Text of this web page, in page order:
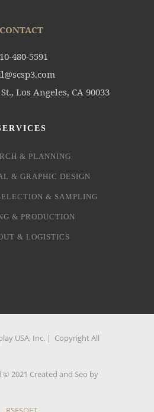
CONTACT
480-5591
Los Angeles, CA 90033
& PLANNING
& GRAPHIC DESIGN
& SAMPLING
& PRODUCTION
& LOGISTICS
USA, Inc. | Copyright All
© 2021 Created and Seo by